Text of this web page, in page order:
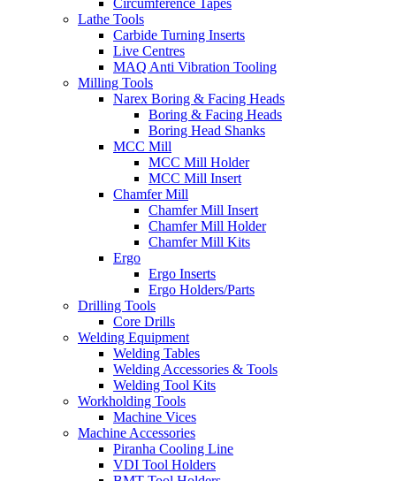
Circumference Tapes
Lathe Tools
Carbide Turning Inserts
Live Centres
MAQ Anti Vibration Tooling
Milling Tools
Narex Boring & Facing Heads
Boring & Facing Heads
Boring Head Shanks
MCC Mill
MCC Mill Holder
MCC Mill Insert
Chamfer Mill
Chamfer Mill Insert
Chamfer Mill Holder
Chamfer Mill Kits
Ergo
Ergo Inserts
Ergo Holders/Parts
Drilling Tools
Core Drills
Welding Equipment
Welding Tables
Welding Accessories & Tools
Welding Tool Kits
Workholding Tools
Machine Vices
Machine Accessories
Piranha Cooling Line
VDI Tool Holders